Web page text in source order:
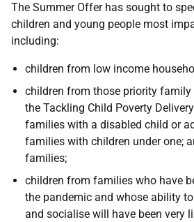
The Summer Offer has sought to
children and young people most
including:
children from low income
children from those priority
the Tackling Child Poverty
families with a disabled child or
families with children under one;
families;
children from families who have
the pandemic and whose ability
and socialise will have been very